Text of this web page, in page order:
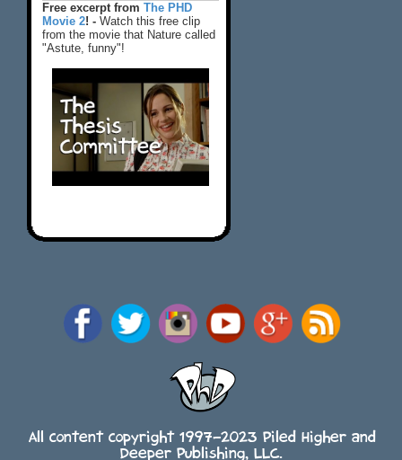
Free excerpt from The PHD
Movie 2! - Watch this free clip
from the movie that Nature called
"Astute, funny"!
All content copyright 1997-2023 Piled Higher and
Deeper Publishing, LLC.